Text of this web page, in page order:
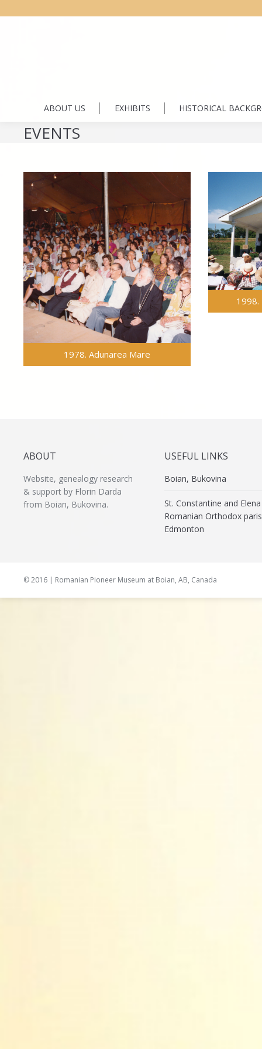
ABOUT US EXHIBITS HISTORICAL
EVENTS
1978. Adunarea Mare
1998.
ABOUT
Website, genealogy research
& support by Florin Darda
from Boian, Bukovina.
USEFUL LINKS
Boian, Bukovina
St. Constantine and Elena
Romanian Orthodox
Edmonton
© 2016 | Romanian Pioneer Museum at Boian, AB, Canada